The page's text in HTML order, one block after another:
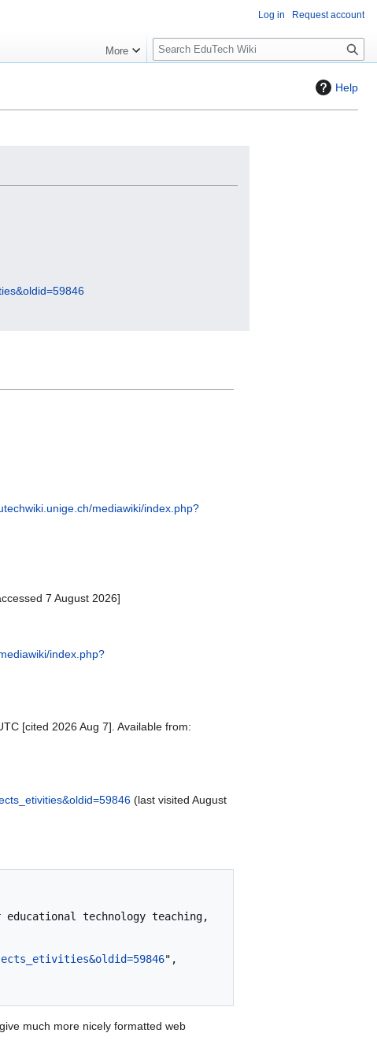
Help
mediawiki/index.php?
7 August 2026]
index.php?
[cited 2026 Aug 7]. Available from:
(last visited August
",
much more nicely formatted web
Log in Request account
More
S
l
S
c